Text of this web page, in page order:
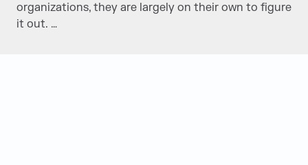
organizations, they are largely on their own to figure
it out. …